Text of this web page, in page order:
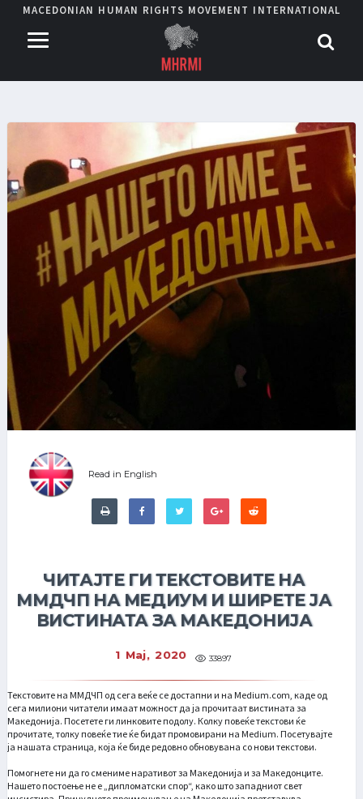
MACEDONIAN HUMAN RIGHTS MOVEMENT INTERNATIONAL
Read in English
ЧИТАЈТЕ ГИ ТЕКСТОВИТЕ НА
ММДЧП НА МЕДИУМ И ШИРЕТЕ ЈА
ВИСТИНАТА ЗА МАКЕДОНИЈА
1 Мај, 2020 33897
Текстовите на ММДЧП од сега веќе се достапни и на Medium.com, каде од
сега милиони читатели имаат можност да ја прочитаат вистината за
Македонија. Посетете ги линковите подолу. Колку повеќе текстови ќе
прочитате, толку повеќе тие ќе бидат промовирани на Medium. Посетувајте
ја нашата страница, која ќе биде редовно обновувана со нови текстови.
Помогнете ни да го смениме наративот за Македонија и за Македонците.
Нашето постоење не е „дипломатски спор“, како што западниот свет